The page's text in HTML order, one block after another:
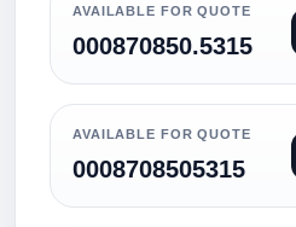
AVAILABLE FOR QUOTE
000870850.5315
AVAILABLE FOR QUOTE
0008708505315